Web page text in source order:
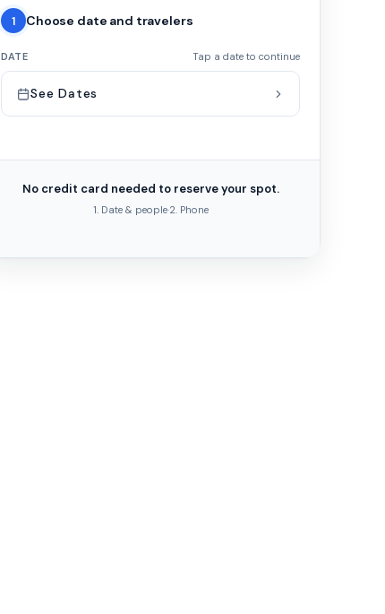
1 Choose date and travelers
DATE Tap a date to continue
See Dates
No credit card needed to reserve your spot.
1. Date & people·2. Phone